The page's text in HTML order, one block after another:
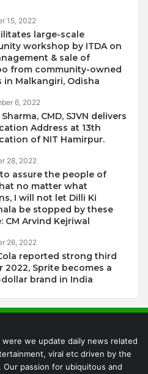
15, 2022
large-scale
workshop by ITDA on
& sale of
from community-owned
in Malkangiri, Odisha
6, 2022
Sharma, CMD, SJVN delivers
Address at 13th
of NIT Hamirpur.
28, 2022
assure the people of
no matter what
I will not let Dilli Ki
be stopped by these
CM Arvind Kejriwal
26, 2022
reported strong third
2022, Sprite becomes a
brand in India
we update daily news related
viral etc driven by the
passion for ubiquitous and